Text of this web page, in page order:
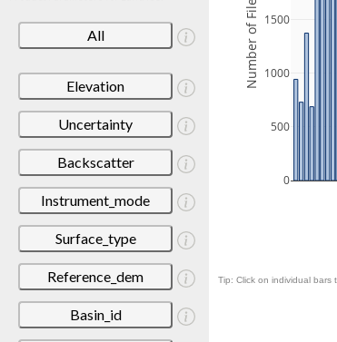
All
Elevation
Uncertainty
Backscatter
Instrument_mode
Surface_type
Reference_dem
Basin_id
0
500
1000
1500
Number of Files
Tip: Click on individual bars